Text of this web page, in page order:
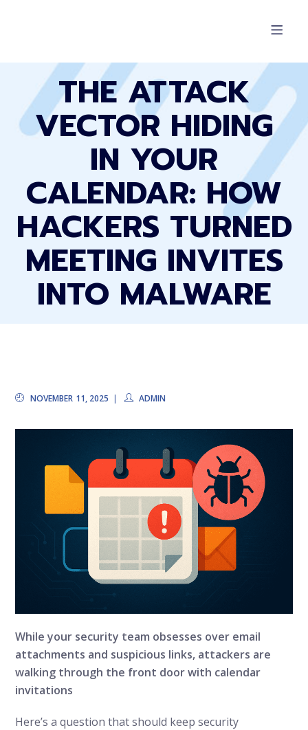
THE ATTACK
VECTOR HIDING
IN YOUR
CALENDAR: HOW
HACKERS TURNED
MEETING INVITES
INTO MALWARE
NOVEMBER 11, 2025 ADMIN
While your security team obsesses over email
attachments and suspicious links, attackers are
walking through the front door with calendar
invitations
Here’s a question that should keep security